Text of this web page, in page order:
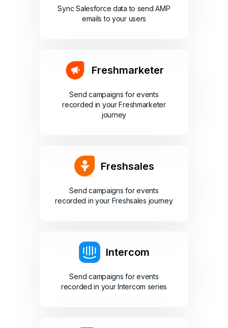
Sync Salesforce data to send AMP
emails to your users
Freshmarketer
Send campaigns for events
recorded in your Freshmarketer
journey
Freshsales
Send campaigns for events
recorded in your Freshsales journey
Intercom
Send campaigns for events
recorded in your Intercom series